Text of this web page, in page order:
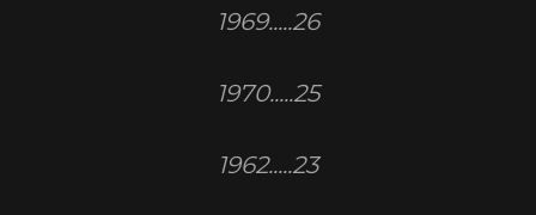
1969.....26
1970.....25
1962.....23